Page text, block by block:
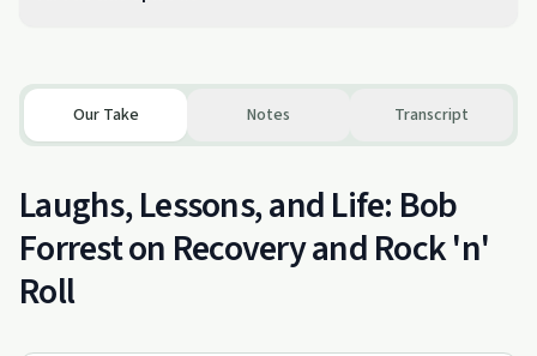
Our Take Notes Transcript
Laughs, Lessons, and Life: Bob
Forrest on Recovery and Rock 'n'
Roll